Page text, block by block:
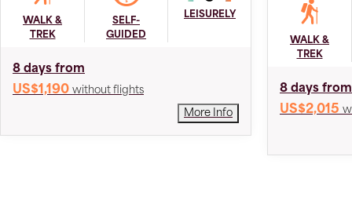
WALK &
TREK
SELF-
GUIDED
LEISURELY
8 days from
US$1,190 without flights
More Info
WALK &
TREK
8 days from
US$2,015